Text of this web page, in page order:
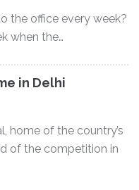
the office every week?
when the…
in Delhi
home of the country’s
of the competition in